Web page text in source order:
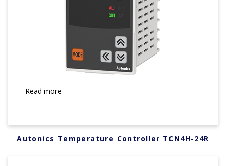
Read more
Autonics Temperature Controller TCN4H-24R